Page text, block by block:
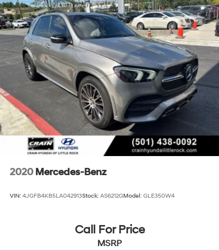
Experience the unparalleled craftsmanship and
performance of this 2022 Mercedes-Benz GLC 300
4MATIC®. Schedule a test drive today and discover the
difference.
2020 Mercedes-Benz
VIN: 4JGFB4KB5LA042913Stock: AS6212GModel: GLE350W4
Call For Price
MSRP